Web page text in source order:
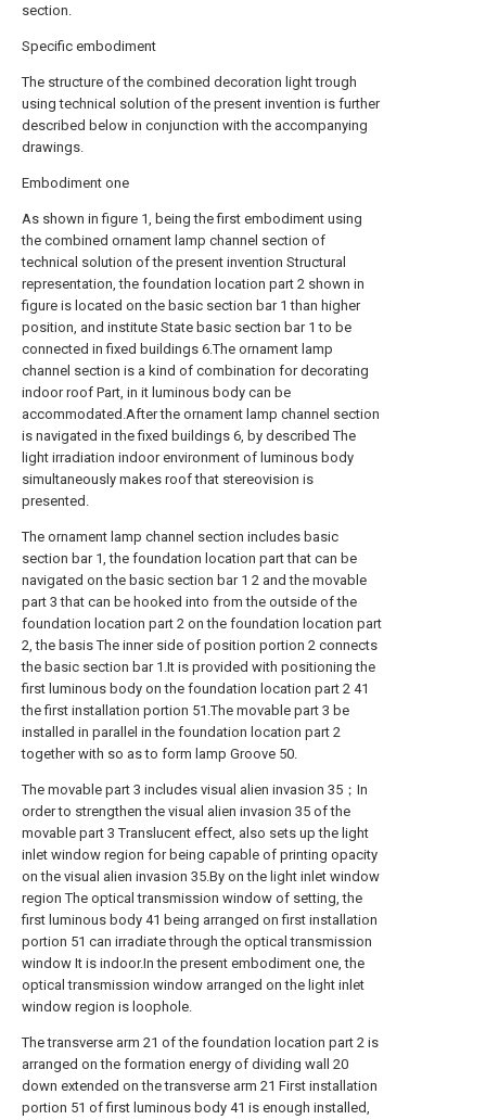
section.
Specific embodiment
The structure of the combined decoration light trough
using technical solution of the present invention is further
described below in conjunction with the accompanying
drawings.
Embodiment one
As shown in figure 1, being the first embodiment using
the combined ornament lamp channel section of
technical solution of the present invention Structural
representation, the foundation location part 2 shown in
figure is located on the basic section bar 1 than higher
position, and institute State basic section bar 1 to be
connected in fixed buildings 6.The ornament lamp
channel section is a kind of combination for decorating
indoor roof Part, in it luminous body can be
accommodated.After the ornament lamp channel section
is navigated in the fixed buildings 6, by described The
light irradiation indoor environment of luminous body
simultaneously makes roof that stereovision is
presented.
The ornament lamp channel section includes basic
section bar 1, the foundation location part that can be
navigated on the basic section bar 1 2 and the movable
part 3 that can be hooked into from the outside of the
foundation location part 2 on the foundation location part
2, the basis The inner side of position portion 2 connects
the basic section bar 1.It is provided with positioning the
first luminous body on the foundation location part 2 41
the first installation portion 51.The movable part 3 be
installed in parallel in the foundation location part 2
together with so as to form lamp Groove 50.
The movable part 3 includes visual alien invasion 35；In
order to strengthen the visual alien invasion 35 of the
movable part 3 Translucent effect, also sets up the light
inlet window region for being capable of printing opacity
on the visual alien invasion 35.By on the light inlet window
region The optical transmission window of setting, the
first luminous body 41 being arranged on first installation
portion 51 can irradiate through the optical transmission
window It is indoor.In the present embodiment one, the
optical transmission window arranged on the light inlet
window region is loophole.
The transverse arm 21 of the foundation location part 2 is
arranged on the formation energy of dividing wall 20
down extended on the transverse arm 21 First installation
portion 51 of first luminous body 41 is enough installed,